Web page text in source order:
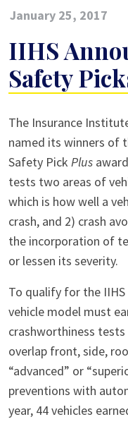
January 25, 2017
IIHS
Safety
IIHS
Announces
Its
Top
Safety
Picks
The Insurance
named its winners of
Safety Pick Plus
tests two areas of
which is how well a
crash, and 2) crash
the incorporation of
or lessen its severity.
To qualify for the
vehicle model must
crashworthiness
overlap front, side,
“advanced” or
preventions with
year, 44 vehicles